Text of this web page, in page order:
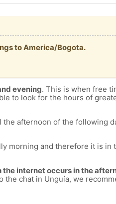
to America/Bogota.
evening. This is when free
to look for the hours of
afternoon of the following
morning and therefore it is in
internet occurs in the
chat in Unguía, we